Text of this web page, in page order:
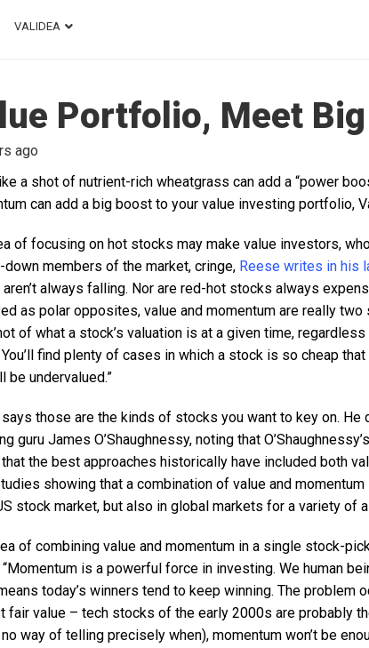
VALIDEA
Portfolio, Meet
ago
a shot of nutrient-rich wheatgrass can add a “power
can add a big boost to your value investing portfolio,
of focusing on hot stocks may make value investors,
down members of the market, cringe, Reese writes in his
always falling. Nor are red-hot stocks always
as polar opposites, value and momentum are really
of what a stock’s valuation is at a given time,
find plenty of cases in which a stock is so cheap
be undervalued.”
those are the kinds of stocks you want to key on.
guru James O’Shaughnessy, noting that
the best approaches historically have included both
showing that a combination of value and
stock market, but also in global markets for a variety of
of combining value and momentum in a single stock-
is a powerful force in investing. We human
today’s winners tend to keep winning. The problem
fair value – tech stocks of the early 2000s are probably
no way of telling precisely when), momentum won’t be